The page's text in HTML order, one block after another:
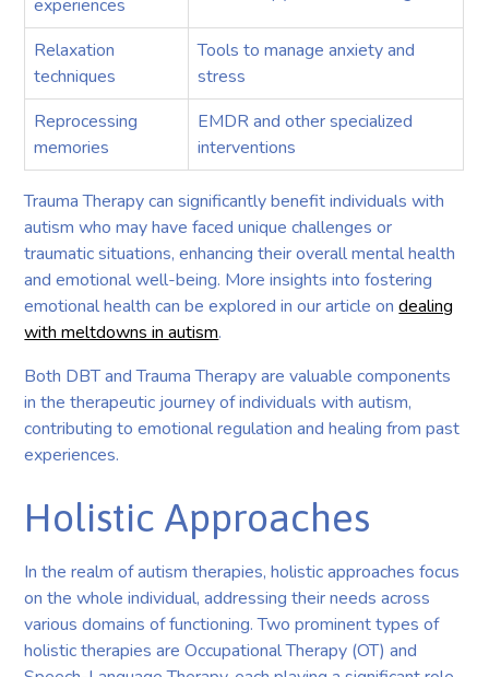
experiences
Relaxation
techniques
Tools to manage anxiety and
stress
Reprocessing
memories
EMDR and other specialized
interventions
Trauma Therapy can significantly benefit individuals with
autism who may have faced unique challenges or
traumatic situations, enhancing their overall mental health
and emotional well-being. More insights into fostering
emotional health can be explored in our article ondealing
with meltdowns in autism.
Both DBT and Trauma Therapy are valuable components
in the therapeutic journey of individuals with autism,
contributing to emotional regulation and healing from past
experiences.
Holistic Approaches
In the realm of autism therapies, holistic approaches focus
on the whole individual, addressing their needs across
various domains of functioning. Two prominent types of
holistic therapies are Occupational Therapy (OT) and